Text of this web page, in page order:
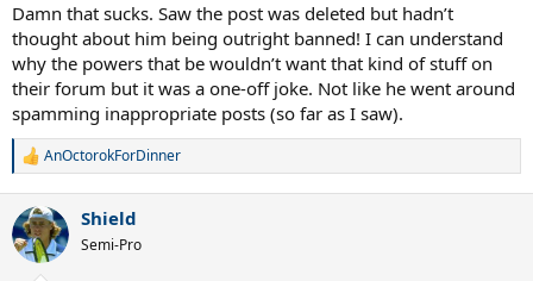
Damn that sucks. Saw the post was deleted but hadn’t
thought about him being outright banned! I can understand
why the powers that be wouldn’t want that kind of stuff on
their forum but it was a one-off joke. Not like he went around
spamming inappropriate posts (so far as I saw).
R
c
t
i
AnOctorokForDinner
Shield
Semi-Pro